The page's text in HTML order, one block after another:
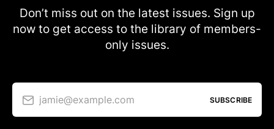
Don’t miss out on the latest issues. Sign up
now to get access to the library of members-
only issues.
jamie@example.com SUBSCRIBE